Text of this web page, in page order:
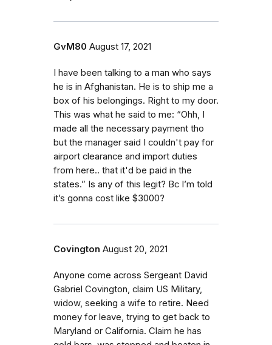
GvM80 August 17, 2021
I have been talking to a man who says
he is in Afghanistan. He is to ship me a
box of his belongings. Right to my door.
This was what he said to me: “Ohh, I
made all the necessary payment tho
but the manager said I couldn't pay for
airport clearance and import duties
from here.. that it'd be paid in the
states.” Is any of this legit? Bc I’m told
it’s gonna cost like $3000?
Covington August 20, 2021
Anyone come across Sergeant David
Gabriel Covington, claim US Military,
widow, seeking a wife to retire. Need
money for leave, trying to get back to
Maryland or California. Claim he has